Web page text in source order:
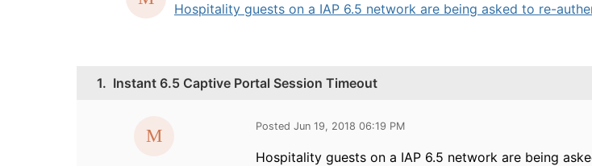
Hospitality guests on a IAP 6.5 network are being asked to re-
1. Instant 6.5 Captive Portal Session Timeout
Posted Jun 19, 2018 06:19 PM
Hospitality guests on a IAP 6.5 network are being